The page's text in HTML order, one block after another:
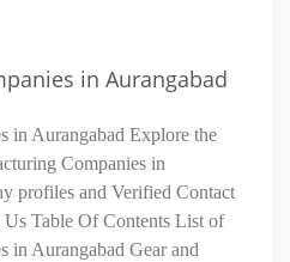
in Aurangabad
in Aurangabad Explore the
Companies in
profiles and Verified Contact
Table Of Contents List of
in Aurangabad Gear and